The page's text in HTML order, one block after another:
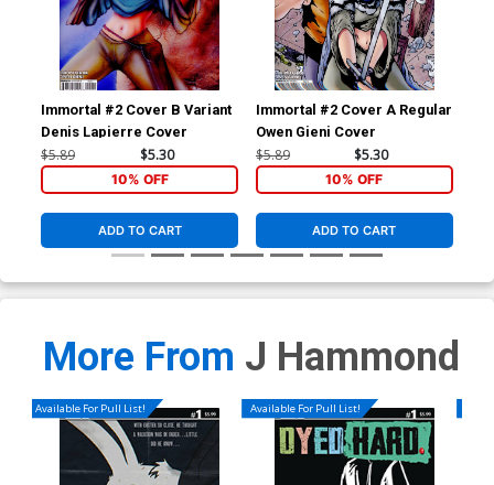
Immortal #2 Cover B Variant
Denis Lapierre Cover
$5.89 $5.30
10% OFF
ADD TO CART
Immortal #2 Cover A Regular
Owen Gieni Cover
$5.89 $5.30
10% OFF
ADD TO CART
More From J Hammond
Available For Pull List! Available For Pull List!